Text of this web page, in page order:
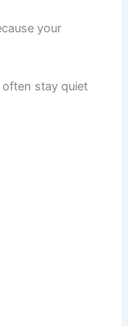
your
stay quiet